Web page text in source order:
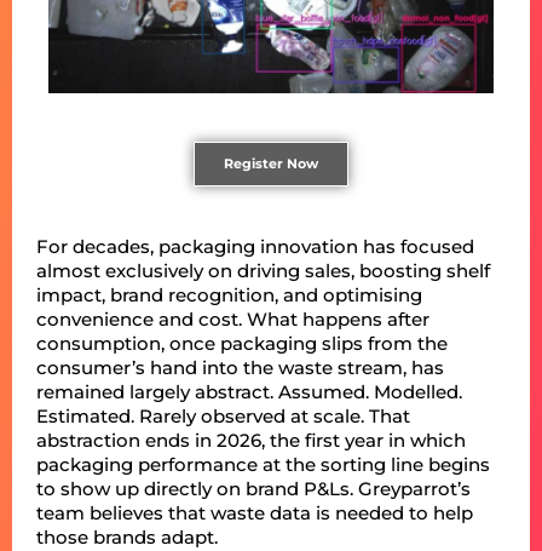
Register Now
For decades, packaging innovation has focused
almost exclusively on driving sales, boosting shelf
impact, brand recognition, and optimising
convenience and cost. What happens after
consumption, once packaging slips from the
consumer’s hand into the waste stream, has
remained largely abstract. Assumed. Modelled.
Estimated. Rarely observed at scale. That
abstraction ends in 2026, the first year in which
packaging performance at the sorting line begins
to show up directly on brand P&Ls. Greyparrot’s
team believes that waste data is needed to help
those brands adapt.